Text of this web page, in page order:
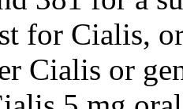
for Cialis,
Cialis or